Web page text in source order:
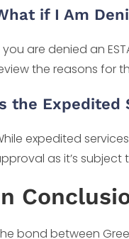
if I Am
you are denied an
the reasons for
the Expedited
expedited
as it’s subject
bond between